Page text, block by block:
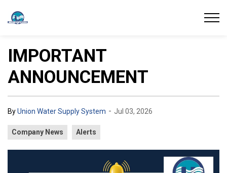
IMPORTANT
ANNOUNCEMENT
ByUnion Water Supply System - Jul 03, 2026
Company News Alerts